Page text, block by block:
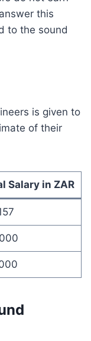
this
to the sound
is given to
of their
Salary in ZAR